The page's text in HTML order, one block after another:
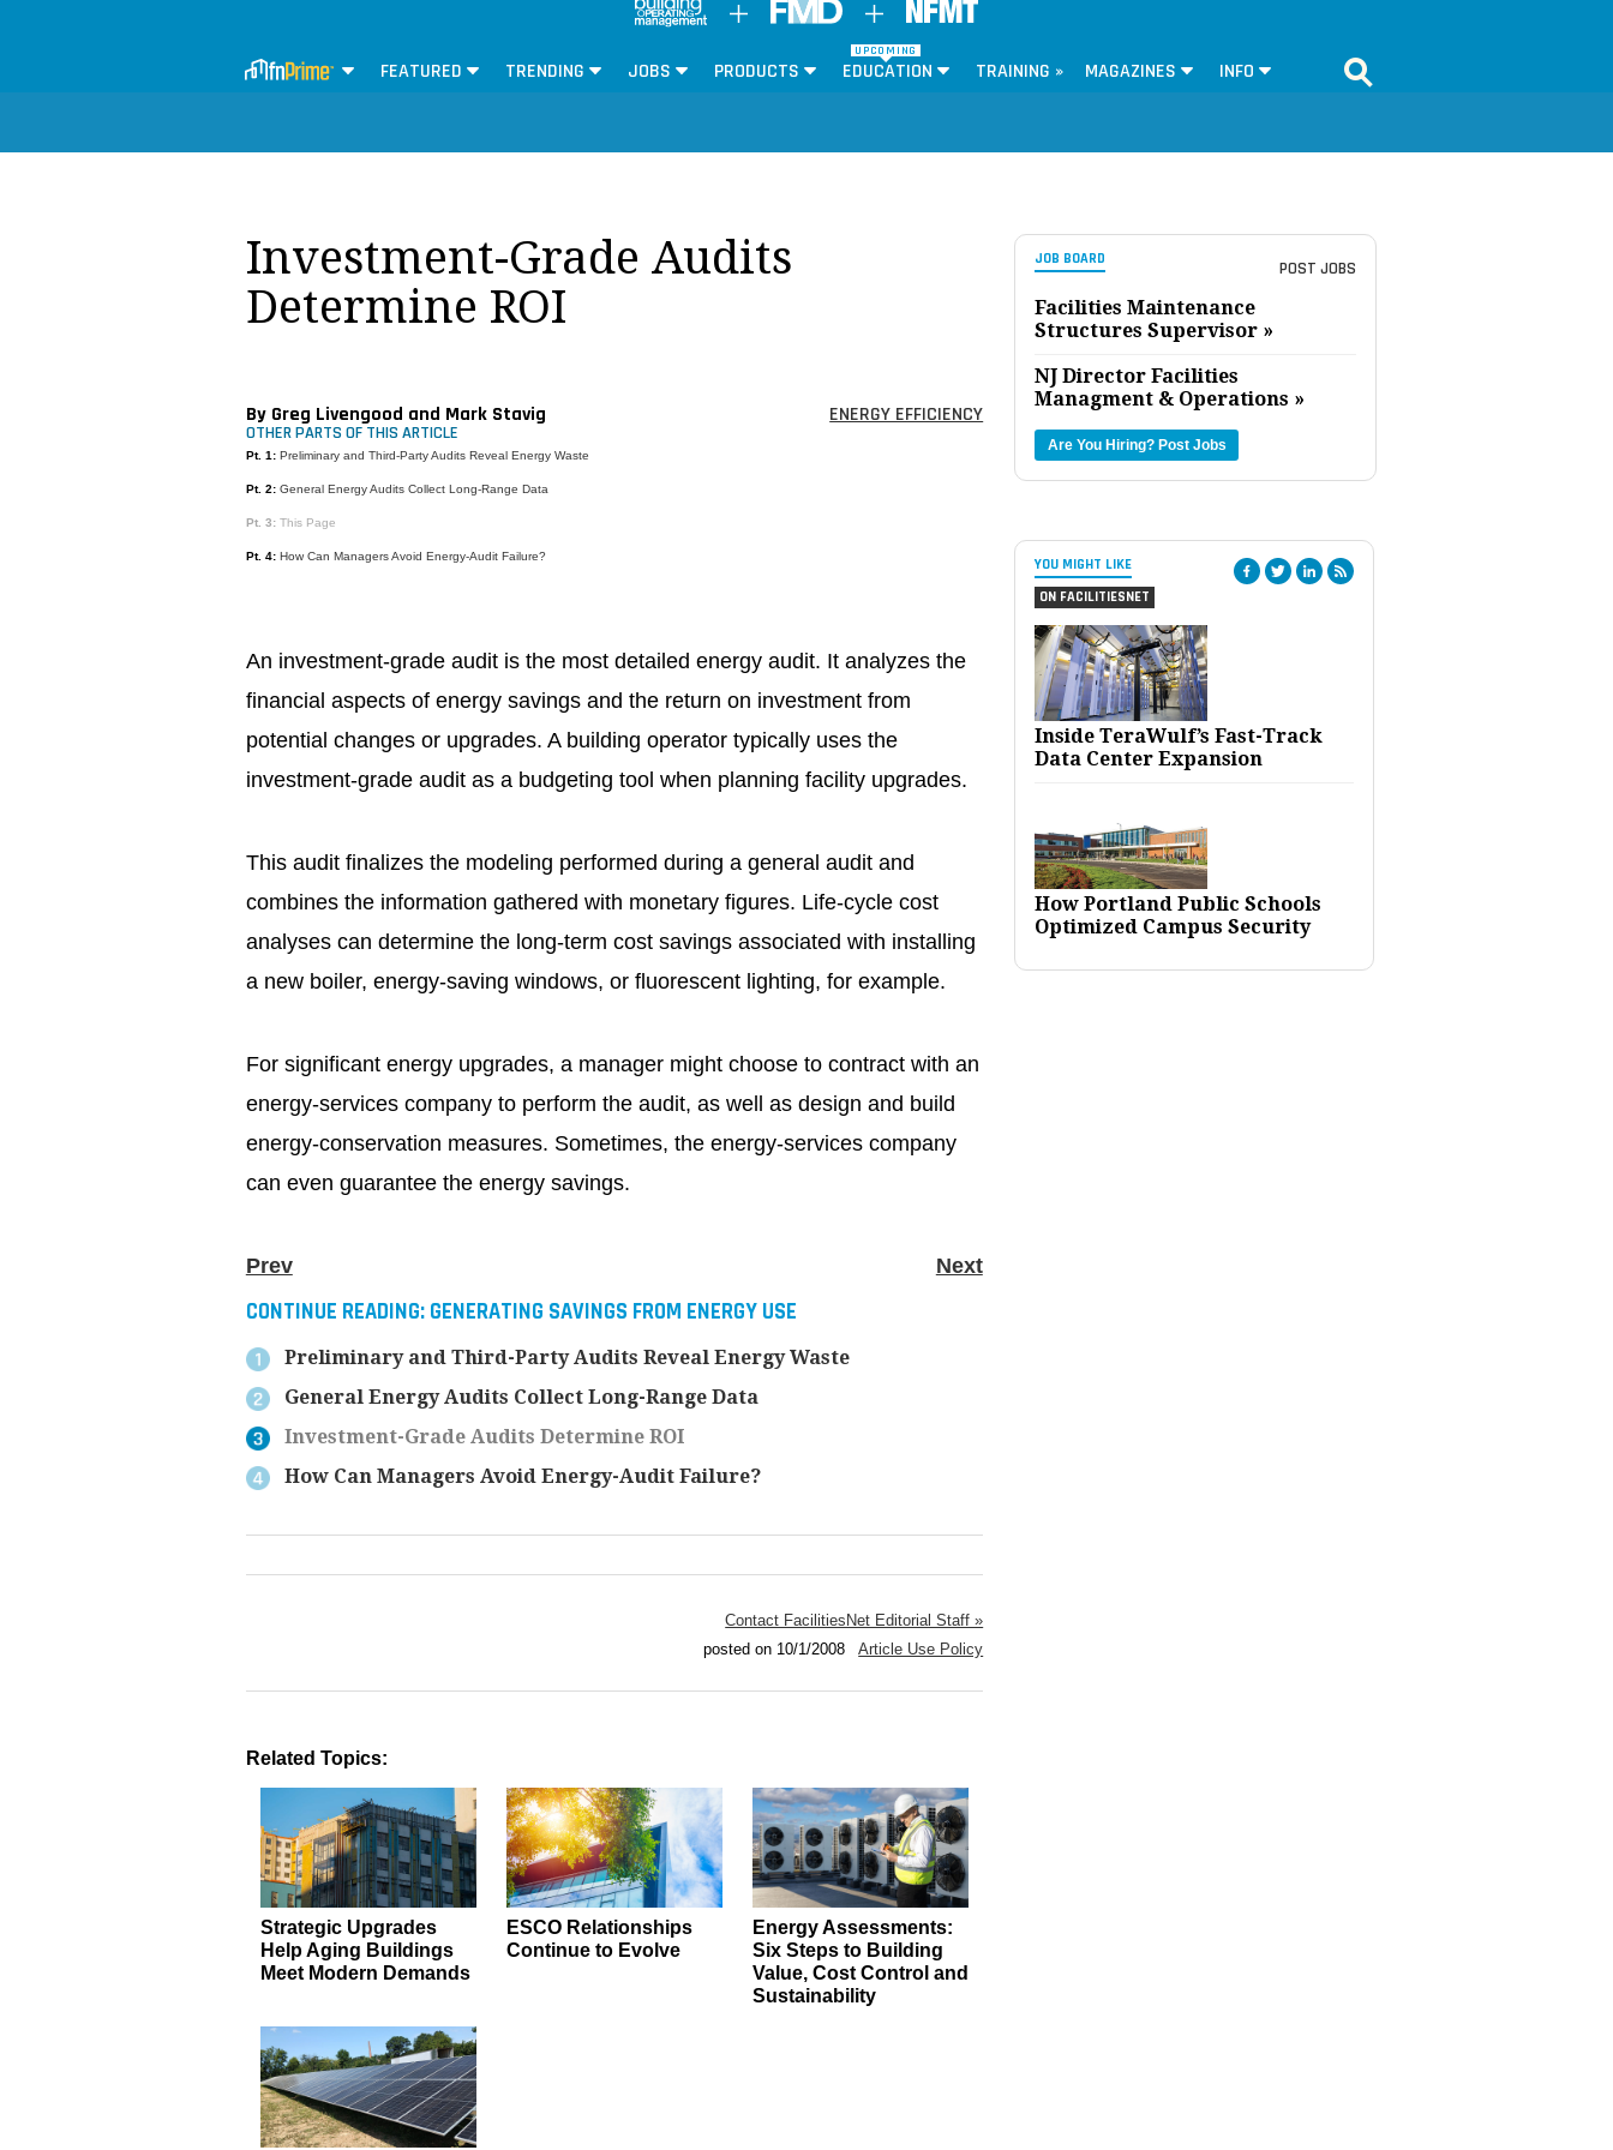
FEATURED TRENDING JOBS PRODUCTS
UPCOMING
EDUCATION TRAINING » MAGAZINES INFO
JOB BOARD POST JOBS
Facilities Maintenance
Structures Supervisor »
NJ Director Facilities
Managment & Operations »
Are You Hiring? Post Jobs
YOU MIGHT LIKE
ON FACILITIESNET
Inside TeraWulf’s Fast-Track
Data Center Expansion
How Portland Public Schools
Optimized Campus Security
Investment-Grade Audits
Determine ROI
By Greg Livengood and Mark Stavig ENERGY EFFICIENCY
OTHER PARTS OF THIS ARTICLE
Pt. 1: Preliminary and Third-Party Audits Reveal Energy Waste
Pt. 2: General Energy Audits Collect Long-Range Data
Pt. 3:This Page
Pt. 4: How Can Managers Avoid Energy-Audit Failure?
An investment-grade audit is the most detailed energy audit. It analyzes the
financial aspects of energy savings and the return on investment from
potential changes or upgrades. A building operator typically uses the
investment-grade audit as a budgeting tool when planning facility upgrades.
This audit finalizes the modeling performed during a general audit and
combines the information gathered with monetary figures. Life-cycle cost
analyses can determine the long-term cost savings associated with installing
a new boiler, energy-saving windows, or fluorescent lighting, for example.
For significant energy upgrades, a manager might choose to contract with an
energy-services company to perform the audit, as well as design and build
energy-conservation measures. Sometimes, the energy-services company
can even guarantee the energy savings.
Prev Next
CONTINUE READING: GENERATING SAVINGS FROM ENERGY USE
Preliminary and Third-Party Audits Reveal Energy Waste
General Energy Audits Collect Long-Range Data
Investment-Grade Audits Determine ROI
How Can Managers Avoid Energy-Audit Failure?
Contact FacilitiesNet Editorial Staff »
posted on 10/1/2008Article Use Policy
Related Topics:
Strategic Upgrades
Help Aging Buildings
Meet Modern Demands
ESCO Relationships
Continue to Evolve
Energy Assessments:
Six Steps to Building
Value, Cost Control and
Sustainability